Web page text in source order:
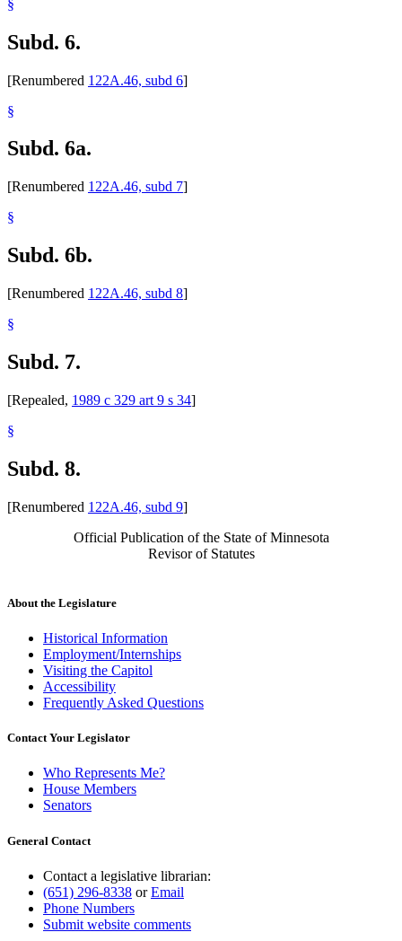
§
Subd. 6.
[Renumbered 122A.46, subd 6]
§
Subd. 6a.
[Renumbered 122A.46, subd 7]
§
Subd. 6b.
[Renumbered 122A.46, subd 8]
§
Subd. 7.
[Repealed, 1989 c 329 art 9 s 34]
§
Subd. 8.
[Renumbered 122A.46, subd 9]
Official Publication of the State of Minnesota
Revisor of Statutes
About the Legislature
Historical Information
Employment/Internships
Visiting the Capitol
Accessibility
Frequently Asked Questions
Contact Your Legislator
Who Represents Me?
House Members
Senators
General Contact
Contact a legislative librarian:
(651) 296-8338 orEmail
Phone Numbers
Submit website comments